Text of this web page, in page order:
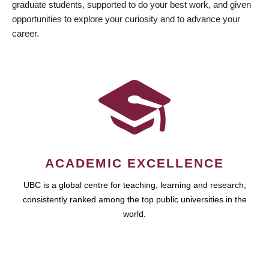
graduate students, supported to do your best work, and given
opportunities to explore your curiosity and to advance your
career.
ACADEMIC EXCELLENCE
UBC is a global centre for teaching, learning and research,
consistently ranked among the top public universities in the
world.